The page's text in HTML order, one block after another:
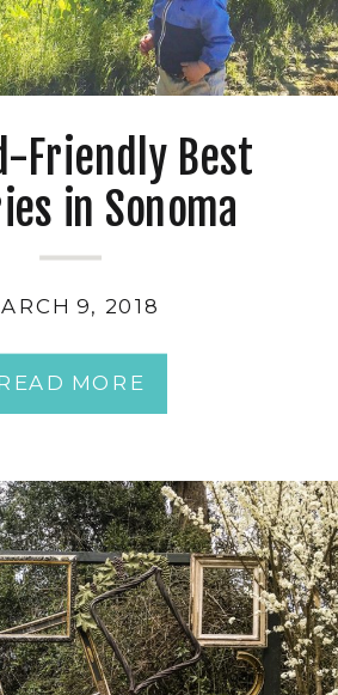
MORE
9, 2018
Friendly Best
in Sonoma